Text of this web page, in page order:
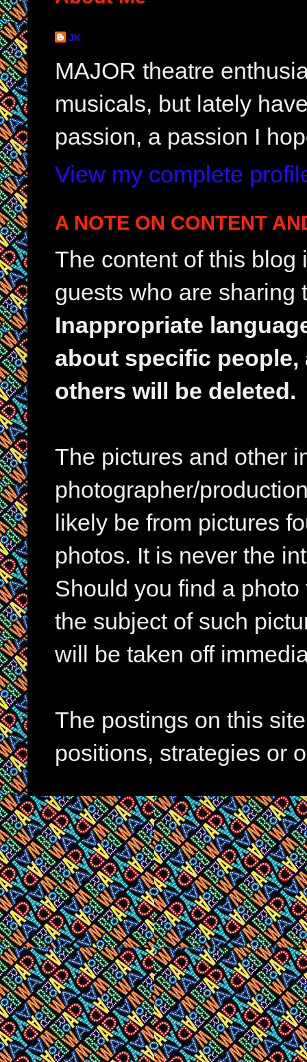
JK
MAJOR theatre
musicals, but lately
passion, a passion I
View my complete
A NOTE ON CONTENT
The content of this
guests who are sharing
Inappropriate
about specific
others will be deleted.
The pictures and other
photographer/
likely be from pictures
photos. It is never the
Should you find a
the subject of such
will be taken off
The postings on this
positions, strategies or